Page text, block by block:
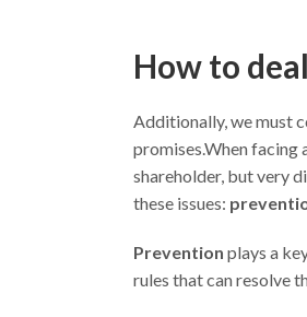
How to
Additionally, we must
promises.When facing
shareholder, but very
these issues:
Prevention plays a
rules that can resolve